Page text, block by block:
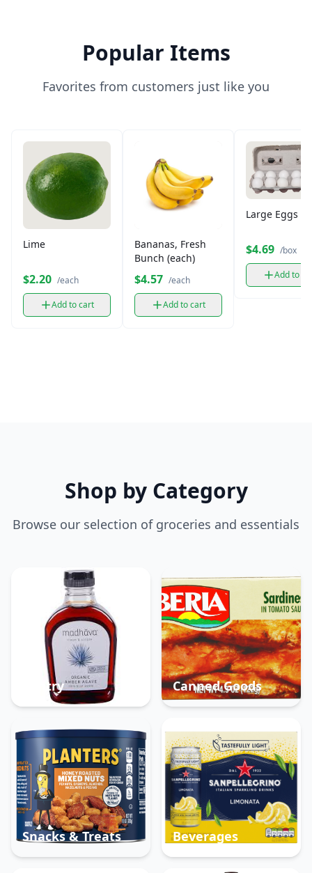
Popular Items
Favorites from customers just like you
Lime
$2.20 /each
Add to cart
Bananas, Fresh
Bunch (each)
$4.57 /each
Add to cart
Large Eggs
$4.69 /box
Add to
Shop by Category
Browse our selection of groceries and essentials
Pantry Canned Goods
Snacks & Treats Beverages